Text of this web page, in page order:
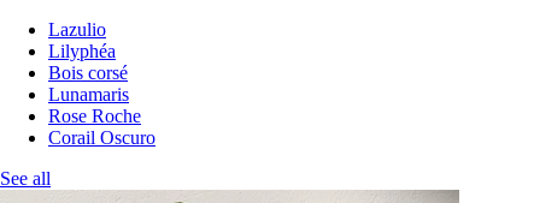
Lazulio
Lilyphéa
Bois corsé
Lunamaris
Rose Roche
Corail Oscuro
See all